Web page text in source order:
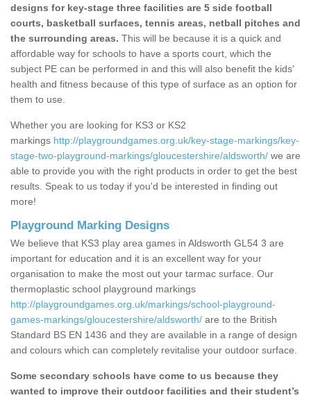
designs for key-stage three facilities are 5 side football
courts, basketball surfaces, tennis areas, netball pitches and
the surrounding areas. This will be because it is a quick and
affordable way for schools to have a sports court, which the
subject PE can be performed in and this will also benefit the kids'
health and fitness because of this type of surface as an option for
them to use.
Whether you are looking for KS3 or KS2
markings http://playgroundgames.org.uk/key-stage-markings/key-
stage-two-playground-markings/gloucestershire/aldsworth/ we are
able to provide you with the right products in order to get the best
results. Speak to us today if you'd be interested in finding out
more!
Playground Marking Designs
We believe that KS3 play area games in Aldsworth GL54 3 are
important for education and it is an excellent way for your
organisation to make the most out your tarmac surface. Our
thermoplastic school playground markings
http://playgroundgames.org.uk/markings/school-playground-
games-markings/gloucestershire/aldsworth/ are to the British
Standard BS EN 1436 and they are available in a range of design
and colours which can completely revitalise your outdoor surface.
Some secondary schools have come to us because they
wanted to improve their outdoor facilities and their student’s